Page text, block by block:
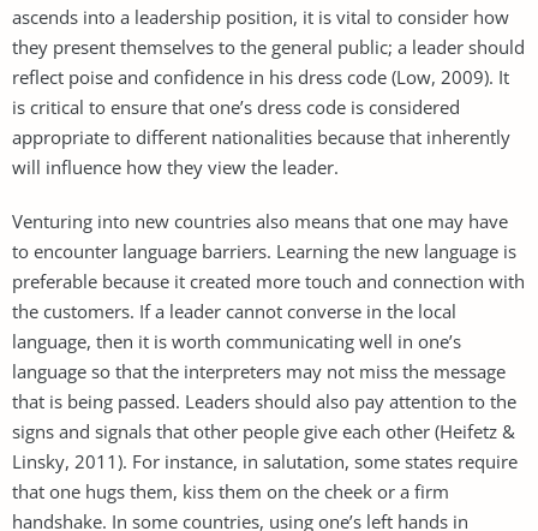
ascends into a leadership position, it is vital to consider how
they present themselves to the general public; a leader should
reflect poise and confidence in his dress code (Low, 2009). It
is critical to ensure that one’s dress code is considered
appropriate to different nationalities because that inherently
will influence how they view the leader.
Venturing into new countries also means that one may have
to encounter language barriers. Learning the new language is
preferable because it created more touch and connection with
the customers. If a leader cannot converse in the local
language, then it is worth communicating well in one’s
language so that the interpreters may not miss the message
that is being passed. Leaders should also pay attention to the
signs and signals that other people give each other (Heifetz &
Linsky, 2011). For instance, in salutation, some states require
that one hugs them, kiss them on the cheek or a firm
handshake. In some countries, using one’s left hands in